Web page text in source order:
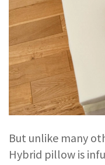
But unlike many
Hybrid pillow is